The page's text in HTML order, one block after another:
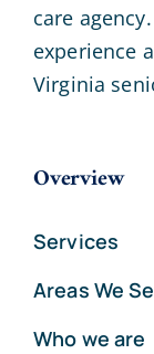
care
experience
Virginia
Overview
Services
Areas We
Who we are